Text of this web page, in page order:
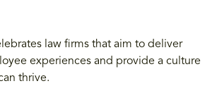
law firms that aim to deliver
experiences and provide a culture
thrive.